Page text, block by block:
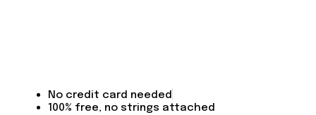
No credit card needed
100% free, no strings attached